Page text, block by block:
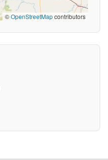
©OpenStreetMapcontributors